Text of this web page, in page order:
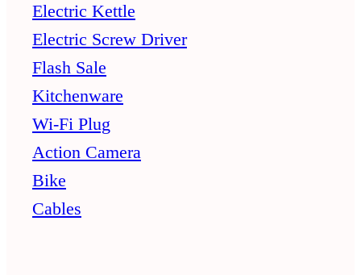
Electric Kettle
Electric Screw Driver
Flash Sale
Kitchenware
Wi-Fi Plug
Action Camera
Bike
Cables